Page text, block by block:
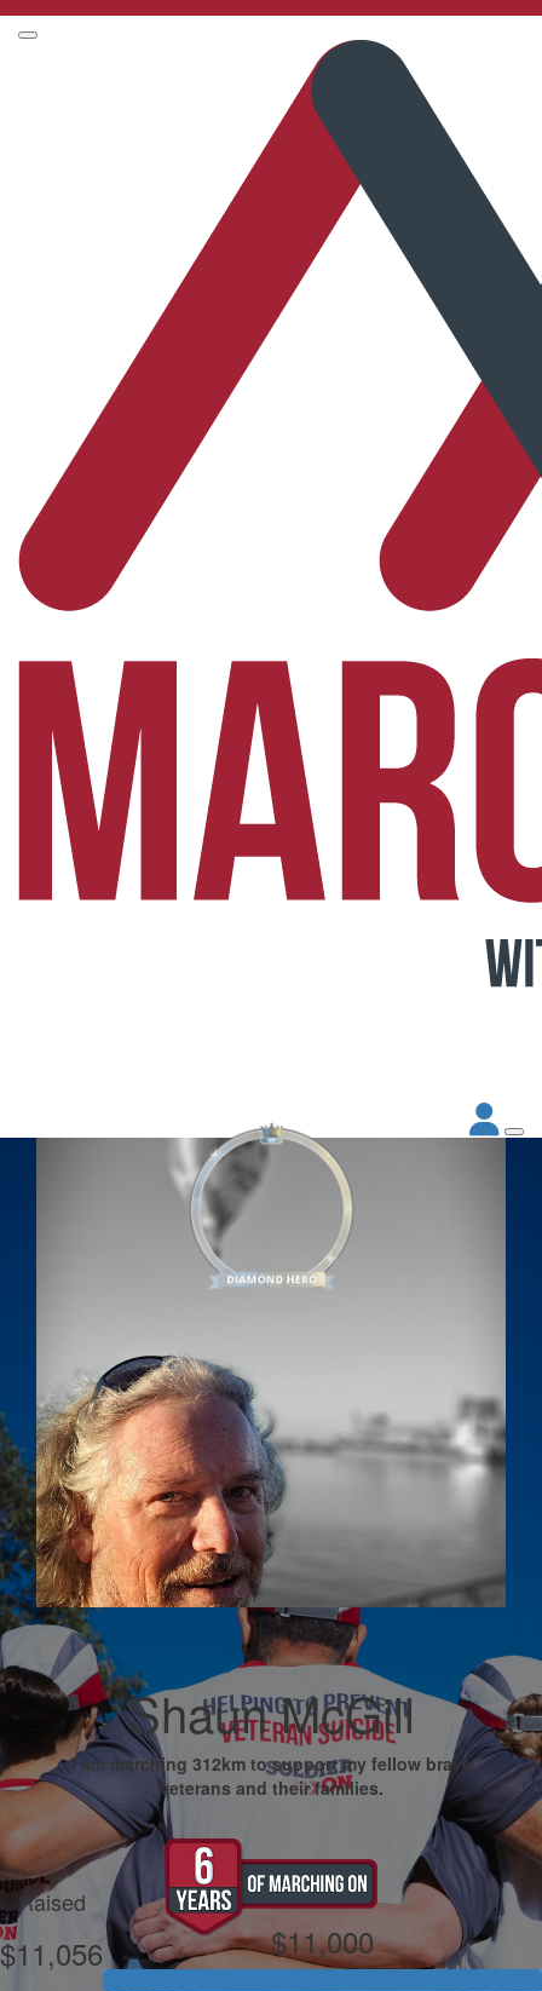
Shaun McGill
I am marching 312km to support my fellow brave
veterans and their families.
Raised
$11,056
My Goal
$11,000